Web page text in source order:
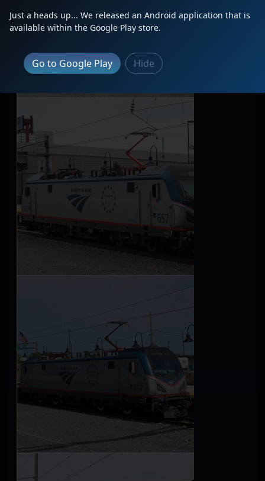
Just a heads up... We released an Android application that is
available within the Google Play store.
Go to Google Play Hide